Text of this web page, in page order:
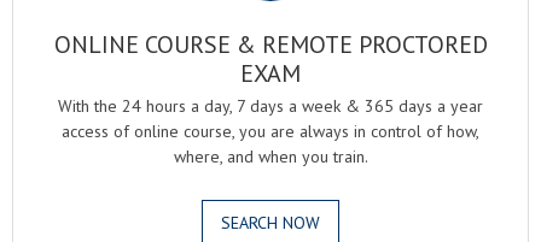
ONLINE COURSE & REMOTE PROCTORED
EXAM
With the 24 hours a day, 7 days a week & 365 days a year
access of online course, you are always in control of how,
where, and when you train.
SEARCH NOW